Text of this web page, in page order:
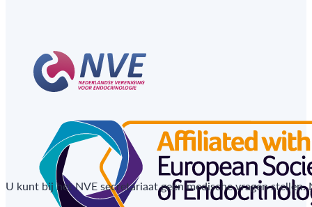
U kunt bij het NVE secretariaat geen medische vragen